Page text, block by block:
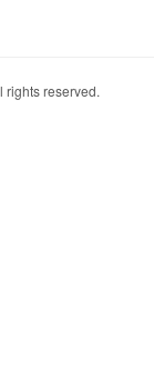
rights reserved.